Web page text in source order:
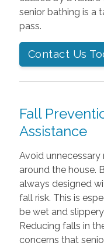
senior bathing is a
pass.
Contact Us
Fall
Assistance
Avoid
around the house.
always designed
fall risk. This is
be wet and
Reducing falls in
concerns that